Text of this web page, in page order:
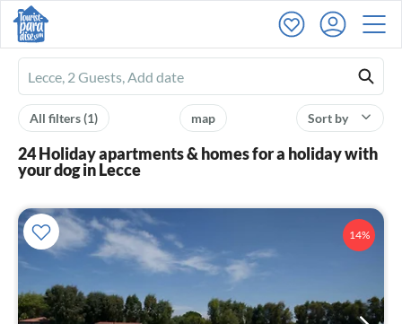
Ferienhausmiete
logo
Sort by
map
All filters(1)
24 Holiday apartments & homes for a holiday with
your dog in Lecce
14%